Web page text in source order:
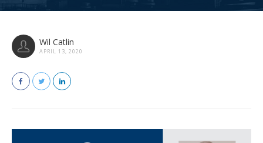
Wil Catlin
APRIL 13, 2020